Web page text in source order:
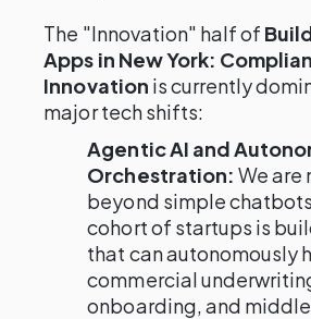
The "Innovation" half of
Apps in New York:
Innovation is currently
major tech shifts:
Agentic AI and
Orchestration: We are
beyond simple
cohort of startups is
that can autonomously
commercial
onboarding, and